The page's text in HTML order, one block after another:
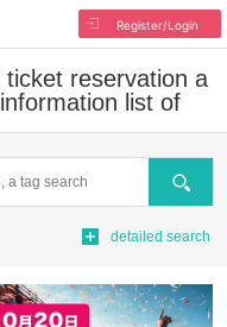
Register/Login
ticket reservation a
list of
Search
detailed search